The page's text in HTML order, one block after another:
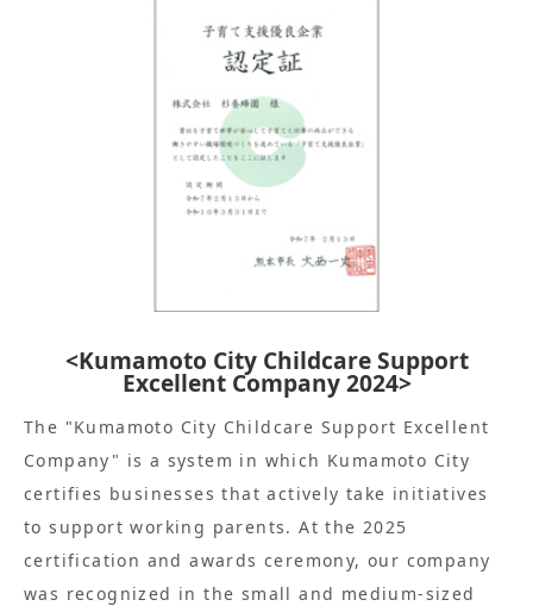
<Kumamoto City Childcare Support
Excellent Company 2024>
The "Kumamoto City Childcare Support Excellent
Company" is a system in which Kumamoto City
certifies businesses that actively take initiatives
to support working parents. At the 2025
certification and awards ceremony, our company
was recognized in the small and medium-sized